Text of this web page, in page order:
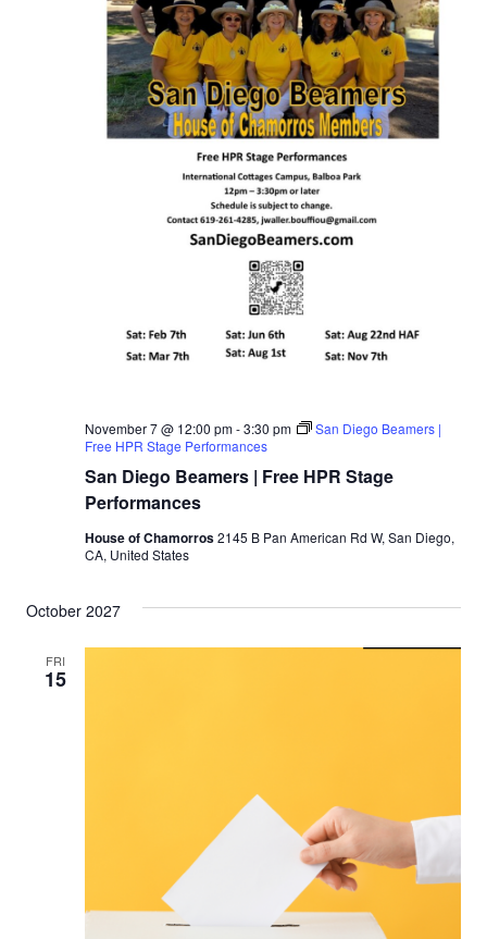
San Diego Beamers | Free HPR Stage
Performances
November 7 @ 12:00 pm-3:30 pm
San Diego Beamers |
Free HPR Stage Performances
House of Chamorros2145 B Pan American Rd W, San Diego,
CA, United States
October 2027
FRI
15